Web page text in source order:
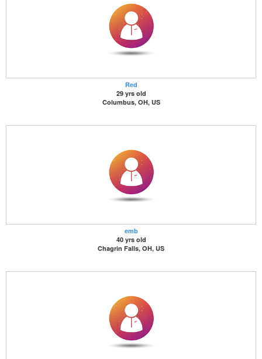
Red
29 yrs old
Columbus, OH, US
emb
40 yrs old
Chagrin Falls, OH, US